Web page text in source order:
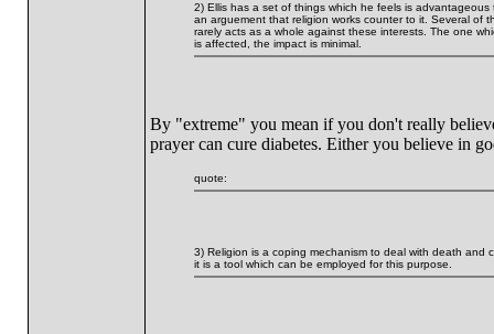
2) Ellis has a set of things which he feels is
an arguement that religion works counter to it. Several of
rarely acts as a whole against these interests. The one
is affected, the impact is minimal.
By "extreme" you mean if you don't really
prayer can cure diabetes. Either you believe in
quote:
3) Religion is a coping mechanism to deal with death and
it is a tool which can be employed for this purpose.